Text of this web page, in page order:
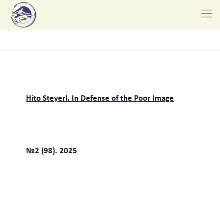
Hito Steyerl. In Defense of the Poor Image
№2 (98). 2025